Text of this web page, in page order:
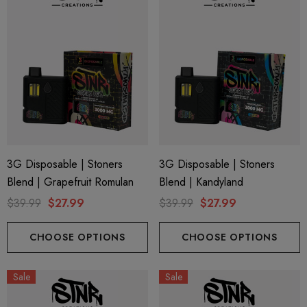
3G Disposable | Stoners
Blend | Grapefruit Romulan
$39.99 $27.99
CHOOSE OPTIONS
3G Disposable | Stoners
Blend | Kandyland
$39.99 $27.99
CHOOSE OPTIONS
Sale Sale